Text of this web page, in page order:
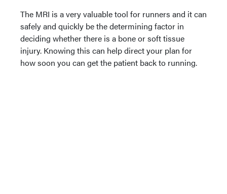
The MRI is a very valuable tool for runners and it can
safely and quickly be the determining factor in
deciding whether there is a bone or soft tissue
injury. Knowing this can help direct your plan for
how soon you can get the patient back to running.